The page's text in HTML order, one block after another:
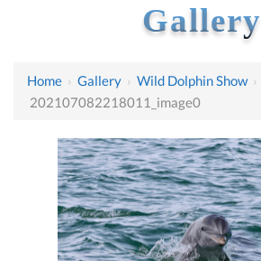
Gallery
Home › Gallery › Wild Dolphin Show›
202107082218011_image0